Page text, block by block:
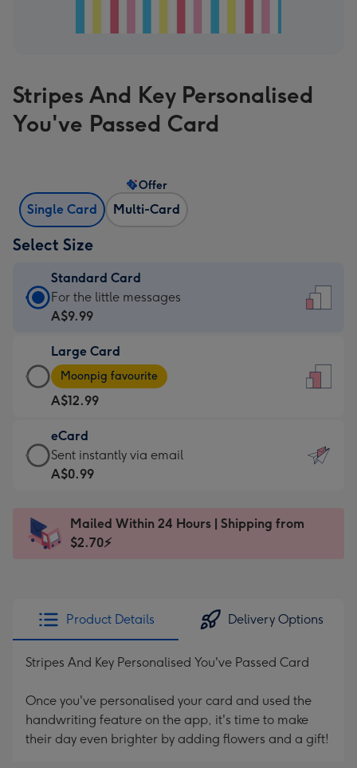
Stripes And Key Personalised
You've Passed Card
Single Card Multi-Card
Offer
Select Size
Standard Card
Standard
Card
A$9.99
-
For
the
little
messages
-
x
185
For the little messages
A$9.99
Large Card
Large
Card
-
A$12.99
-
Moonpig
favourite
Dimensions:
205
Moonpig favourite
A$12.99
eCard
eCard
-
Sent
instantly
Sent instantly via email
A$0.99
Mailed Within 24 Hours | Shipping from
$2.70⚡
Product Details Delivery Options
Stripes And Key Personalised You've Passed Card
Once you've personalised your card and used the
handwriting feature on the app, it's time to make
their day even brighter by adding flowers and a gift!